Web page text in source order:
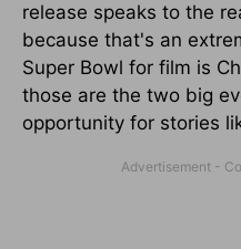
release speaks to the
because that's an
Super Bowl for film is
those are the two big
opportunity for stories